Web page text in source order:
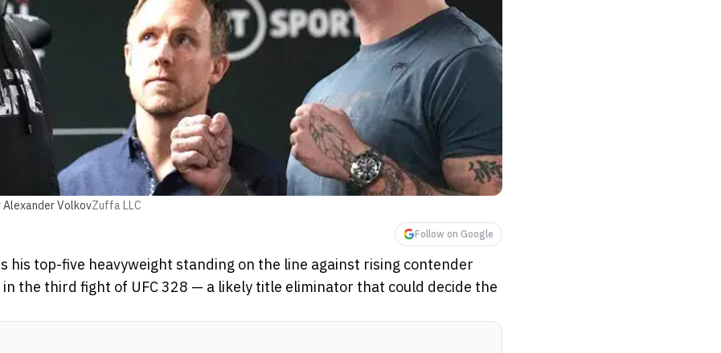
VolkovZuffa LLC
Follow on Google
his top-five heavyweight standing on the line against rising contender
in the third fight of UFC 328 — a likely title eliminator that could decide the